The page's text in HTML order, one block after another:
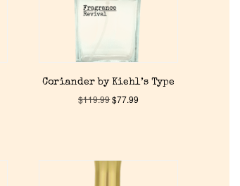
Coriander by Kiehl’s Type
$119.99$77.99